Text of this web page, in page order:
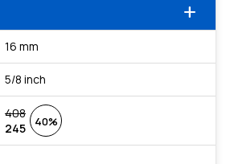
add
16 mm
5/8 inch
408
245
40%